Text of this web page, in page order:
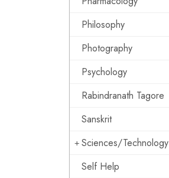
Philosophy
Photography
Psychology
Rabindranath Tagore
Sanskrit
Sciences/Technology
Self Help